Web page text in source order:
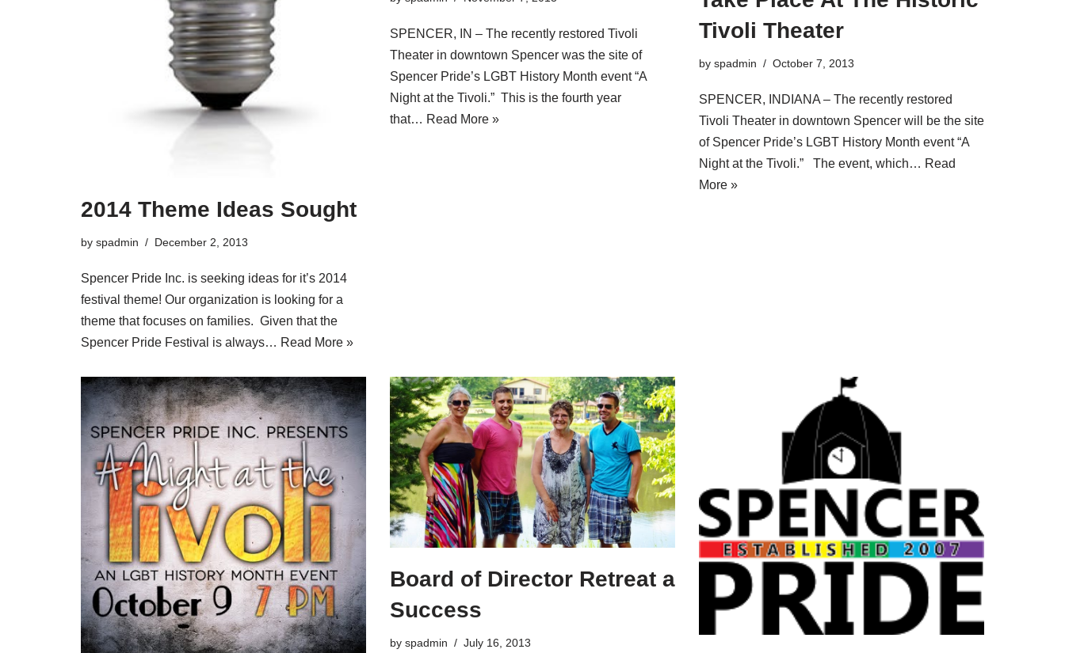
2014 Theme Ideas Sought
by spadmin December 2, 2013
Spencer Pride Inc. is seeking ideas for it’s 2014
festival theme! Our organization is looking for a
theme that focuses on families. Given that the
Spencer Pride Festival is always… Read More »
SPENCER, IN – The recently restored Tivoli
Theater in downtown Spencer was the site of
Spencer Pride’s LGBT History Month event “A
Night at the Tivoli.” This is the fourth year
that… Read More »
Tivoli Theater
by spadmin October 7, 2013
SPENCER, INDIANA – The recently restored
Tivoli Theater in downtown Spencer will be the site
of Spencer Pride’s LGBT History Month event “A
Night at the Tivoli.” The event, which… Read
More »
Board of Director Retreat a
Success
by spadmin July 16, 2013